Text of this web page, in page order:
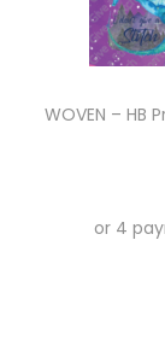
WOVEN – HB